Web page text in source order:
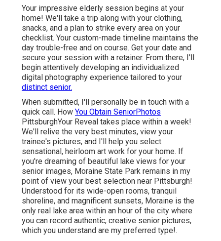
Your impressive elderly session begins at your
home! We'll take a trip along with your clothing,
snacks, and a plan to strike every area on your
checklist. Your custom-made timeline maintains the
day trouble-free and on course. Get your date and
secure your session with a retainer. From there, I'll
begin attentively developing an individualized
digital photography experience tailored to your
distinct senior.
When submitted, I'll personally be in touch with a
quick call. How You Obtain SeniorPhotos
PittsburghYour Reveal takes place within a week!
We'll relive the very best minutes, view your
trainee's pictures, and I'll help you select
sensational, heirloom art work for your home. If
you're dreaming of beautiful lake views for your
senior images, Moraine State Park remains in my
point of view your best selection near Pittsburgh!
Understood for its wide-open rooms, tranquil
shoreline, and magnificent sunsets, Moraine is the
only real lake area within an hour of the city where
you can record authentic, creative senior pictures,
which you understand are my preferred type!.